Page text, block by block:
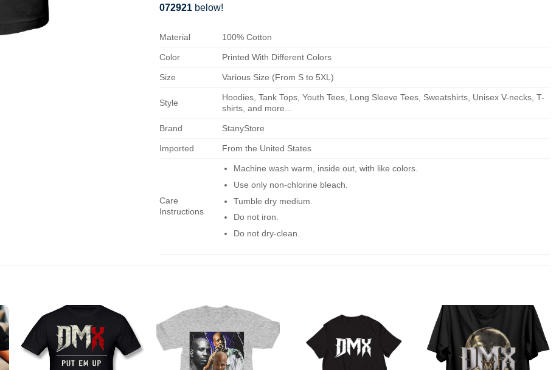
072921 below!
Material 100% Cotton
Color Printed With Different Colors
Size Various Size (From S to 5XL)
Style
Hoodies, Tank Tops, Youth Tees, Long Sleeve Tees, Sweatshirts, Unisex V-necks, T-
shirts, and more...
Brand StanyStore
Imported From the United States
Care
Instructions
Machine wash warm, inside out, with like colors.
Use only non-chlorine bleach.
Tumble dry medium.
Do not iron.
Do not dry-clean.